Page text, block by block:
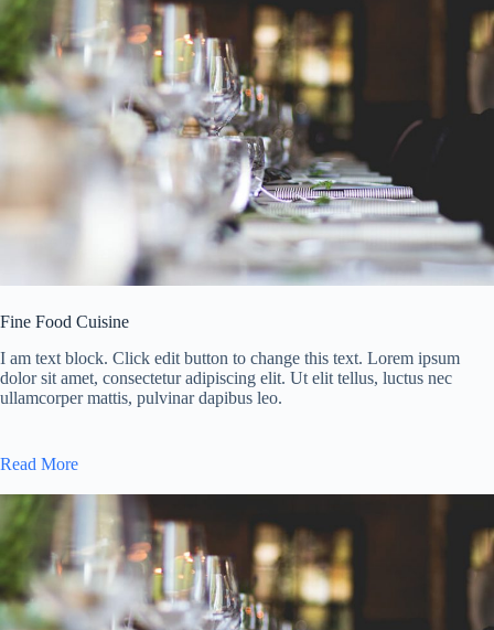
Fine Food Cuisine
I am text block. Click edit button to change this text. Lorem ipsum
dolor sit amet, consectetur adipiscing elit. Ut elit tellus, luctus nec
ullamcorper mattis, pulvinar dapibus leo.
Read More